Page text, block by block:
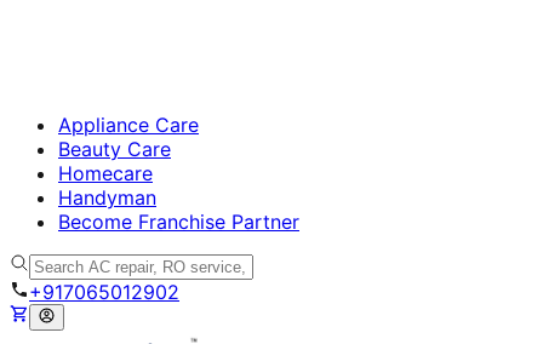
Appliance Care
Beauty Care
Homecare
Handyman
Become Franchise Partner
+917065012902